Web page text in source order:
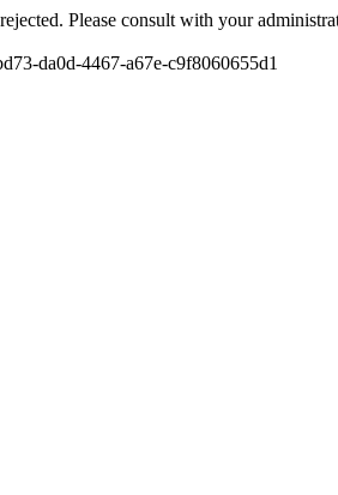
Please consult with your
da0d-4467-a67e-c9f8060655d1